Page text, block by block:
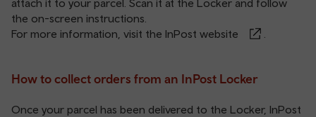
attach it to your parcel. Scan it at the Locker and follow
the on-screen instructions.
For more information, visit the InPost website
How to collect orders from an InPost Locker
Once your parcel has been delivered to the Locker, InPost